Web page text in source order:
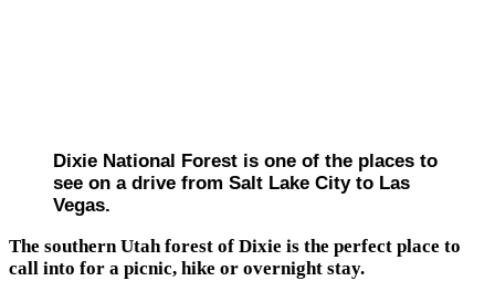
Dixie National Forest is one of the places to
see on a drive from Salt Lake City to Las
Vegas.
The southern Utah forest of Dixie is the perfect place to
call into for a picnic, hike or overnight stay.